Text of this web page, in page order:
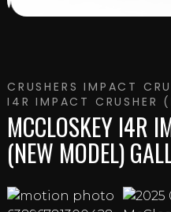
CRUSHERS IMPACT
I4R IMPACT CRUSHER
MCCLOSKEY I4R
(NEW MODEL)